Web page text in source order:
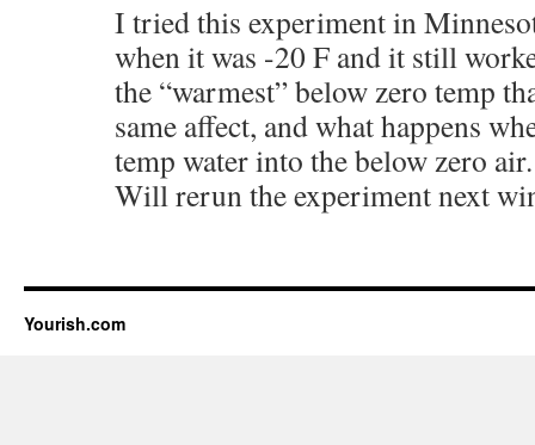
I tried this experiment in
when it was -20 F and it still
the “warmest” below zero temp
same affect, and what happens
temp water into the below zero air.
Will rerun the experiment next
Yourish.com